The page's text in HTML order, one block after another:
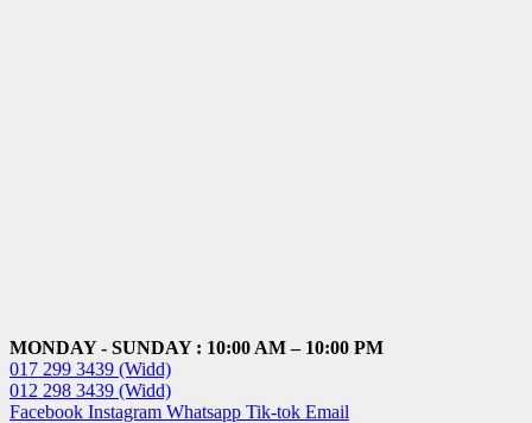
MONDAY - SUNDAY : 10:00 AM – 10:00 PM
017 299 3439 (Widd)
012 298 3439 (Widd)
Facebook Instagram Whatsapp Tik-tok Email